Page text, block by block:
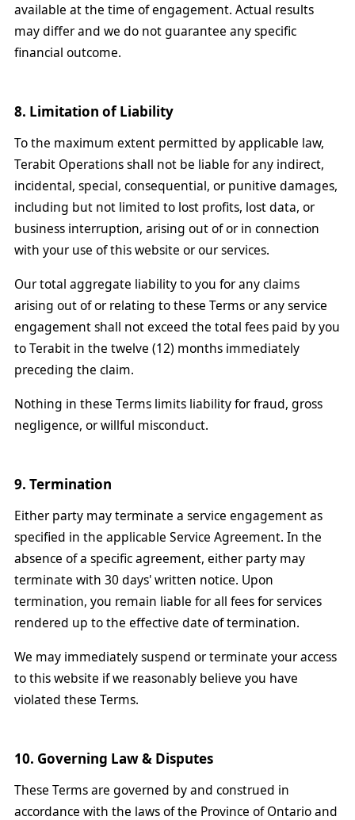
available at the time of engagement. Actual results
may differ and we do not guarantee any specific
financial outcome.
8. Limitation of Liability
To the maximum extent permitted by applicable law,
Terabit Operations shall not be liable for any indirect,
incidental, special, consequential, or punitive damages,
including but not limited to lost profits, lost data, or
business interruption, arising out of or in connection
with your use of this website or our services.
Our total aggregate liability to you for any claims
arising out of or relating to these Terms or any service
engagement shall not exceed the total fees paid by you
to Terabit in the twelve (12) months immediately
preceding the claim.
Nothing in these Terms limits liability for fraud, gross
negligence, or willful misconduct.
9. Termination
Either party may terminate a service engagement as
specified in the applicable Service Agreement. In the
absence of a specific agreement, either party may
terminate with 30 days' written notice. Upon
termination, you remain liable for all fees for services
rendered up to the effective date of termination.
We may immediately suspend or terminate your access
to this website if we reasonably believe you have
violated these Terms.
10. Governing Law & Disputes
These Terms are governed by and construed in
accordance with the laws of the Province of Ontario and